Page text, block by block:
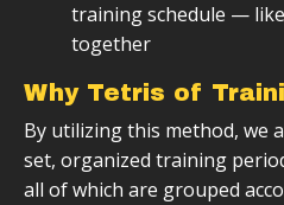
training schedule —
together
Why Tetris of
By utilizing this method, we
set, organized training
all of which are grouped